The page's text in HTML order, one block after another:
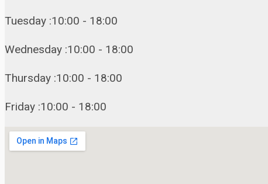
Tuesday :10:00 - 18:00
Wednesday :10:00 - 18:00
Thursday :10:00 - 18:00
Friday :10:00 - 18:00